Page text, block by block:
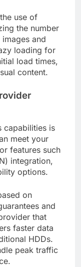
use of
the number
and
loading for
load times,
content.
capabilities is
meet your
features such
integration,
options.
on
and
that
faster data
HDDs.
peak traffic